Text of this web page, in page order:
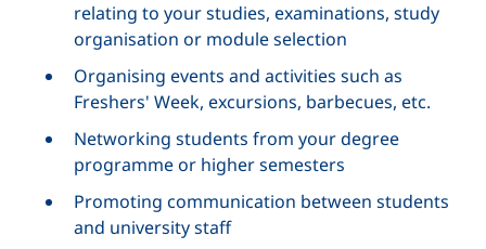
relating to your studies, examinations, study
organisation or module selection
Organising events and activities such as
Freshers' Week, excursions, barbecues, etc.
Networking students from your degree
programme or higher semesters
Promoting communication between students
and university staff